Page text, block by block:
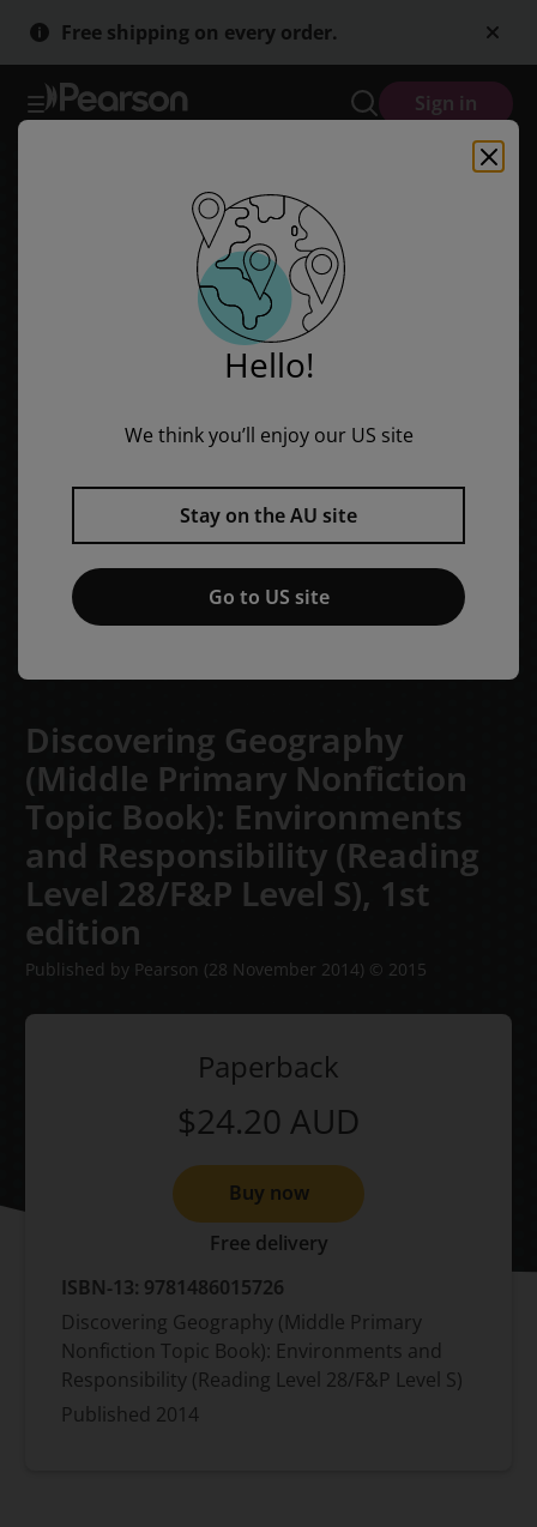
Skip
to
Skip
to
Free shipping on every order.
Sign in
Discovering Geography
(Middle Primary Nonfiction
Topic Book): Environments
and Responsibility (Reading
Level 28/F&P Level S), 1st
edition
Published by Pearson (28 November 2014) © 2015
Paperback
$24.20 AUD
Buy now
Free delivery
ISBN-13: 9781486015726
Discovering Geography (Middle Primary
Nonfiction Topic Book): Environments and
Responsibility (Reading Level 28/F&P Level S)
Published 2014
Hello!
We think you’ll enjoy our US site
Stay on the AU site
Go to US site